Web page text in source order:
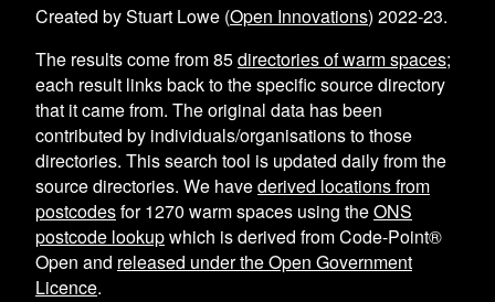
Created by Stuart Lowe (Open Innovations) 2022-23.
The results come from85directories of warm spaces;
each result links back to the specific source directory
that it came from. The original data has been
contributed by individuals/organisations to those
directories. This search tool is updated daily from the
source directories. We havederived locations from
postcodesfor1270 warm spaces using theONS
postcode lookupwhich is derived from Code-Point®
Open and released under the Open Government
Licence.